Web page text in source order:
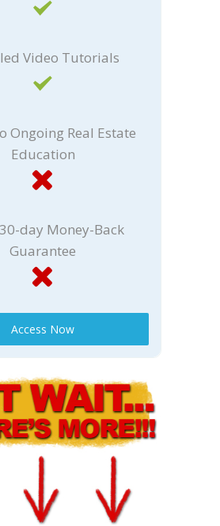
Video Tutorials
Ongoing Real Estate
Education
day Money-Back
Guarantee
Access Now